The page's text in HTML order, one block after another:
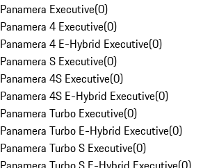
Panamera Executive(0)
Panamera 4 Executive(0)
Panamera 4 E-Hybrid Executive(0)
Panamera S Executive(0)
Panamera 4S Executive(0)
Panamera 4S E-Hybrid Executive(0)
Panamera Turbo Executive(0)
Panamera Turbo E-Hybrid Executive(0)
Panamera Turbo S Executive(0)